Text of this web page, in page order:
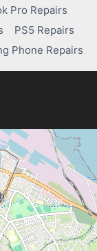
Pro Repairs
PS5 Repairs
Phone Repairs